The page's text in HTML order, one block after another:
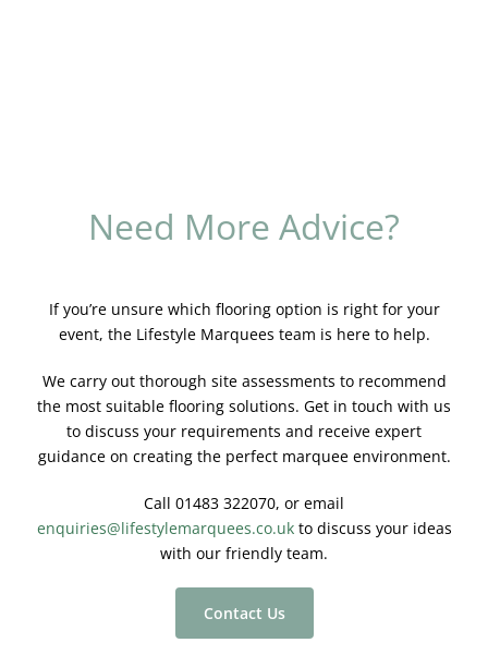
Need More Advice?
If you’re unsure which flooring option is right for your
event, the Lifestyle Marquees team is here to help.
We carry out thorough site assessments to recommend
the most suitable flooring solutions. Get in touch with us
to discuss your requirements and receive expert
guidance on creating the perfect marquee environment.
Call 01483 322070, or email
enquiries@lifestylemarquees.co.ukto discuss your ideas
with our friendly team.
Contact Us